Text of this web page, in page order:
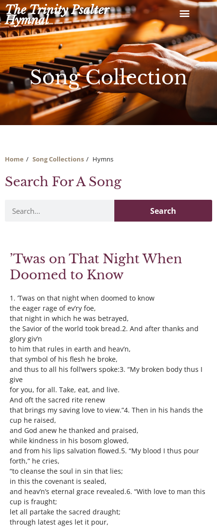
Skip
to
content
The Trinity Psalter
Hymnal
Song Collection
Home Song Collections Hymns
Search For A Song
Search
’Twas on That Night When
Doomed to Know
1. ’Twas on that night when doomed to know
the eager rage of ev’ry foe,
that night in which he was betrayed,
the Savior of the world took bread.2. And after thanks and
glory giv’n
to him that rules in earth and heav’n,
that symbol of his flesh he broke,
and thus to all his foll’wers spoke:3. “My broken body thus I
give
for you, for all. Take, eat, and live.
And oft the sacred rite renew
that brings my saving love to view.”4. Then in his hands the
cup he raised,
and God anew he thanked and praised,
while kindness in his bosom glowed,
and from his lips salvation flowed.5. “My blood I thus pour
forth,” he cries,
“to cleanse the soul in sin that lies;
in this the covenant is sealed,
and heav’n’s eternal grace revealed.6. “With love to man this
cup is fraught;
let all partake the sacred draught;
through latest ages let it pour,